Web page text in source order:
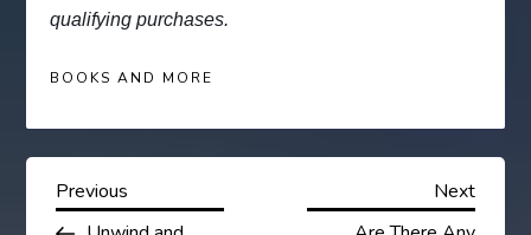
qualifying purchases.
BOOKS AND MORE
P
Previous
Post
Previous
Next
Post
Next